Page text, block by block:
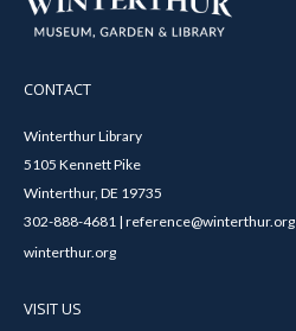
CONTACT
Winterthur Library
5105 Kennett Pike
Winterthur, DE 19735
302-888-4681 | reference@winterthur.org
winterthur.org
VISIT US